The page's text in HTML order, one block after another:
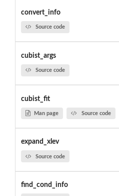
convert_info
Source code
cubist_args
Source code
cubist_fit
Man page Source code
expand_xlev
Source code
find_cond_info